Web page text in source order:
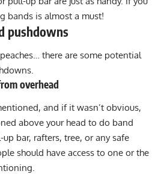
bands is almost a must!
pushdowns
there are some potential
overhead
and if it wasn’t obvious,
above your head to do band
bar, rafters, tree, or any safe
should have access to one or the